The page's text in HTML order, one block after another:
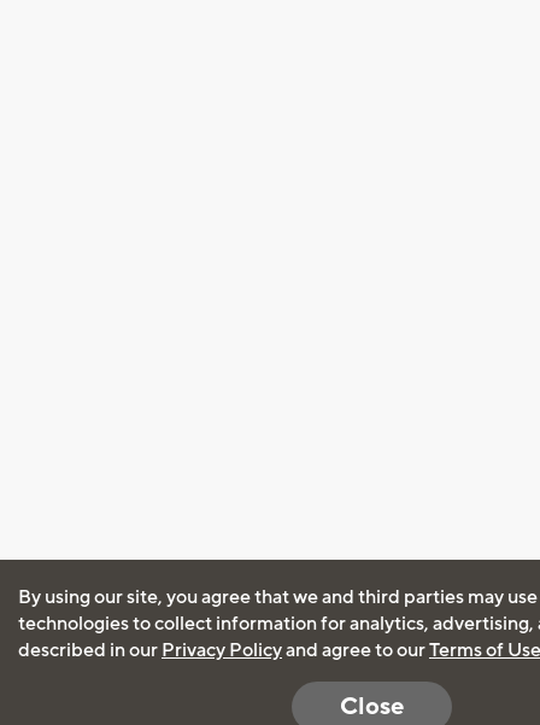
By using our site, you agree that we and third parties may
technologies to collect information for analytics, advertising,
described in our Privacy Policyand agree to ourTerms of Use
Close